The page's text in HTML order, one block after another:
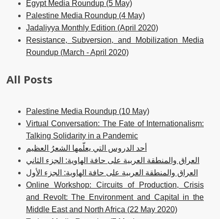
Egypt Media Roundup (5 May)
Palestine Media Roundup (4 May)
Jadaliyya Monthly Edition (April 2020)
Resistance, Subversion, and Mobilization Media
Roundup (March - April 2020)
All Posts
Palestine Media Roundup (10 May)
Virtual Conversation: The Fate of Internationalism:
Talking Solidarity in a Pandemic
أحد الدروس التي يعلّمها الشعرُ العظيم
العراق والمنطقة العربية على حافة الهاوية: الجزء الثاني
العراق والمنطقة العربية على حافة الهاوية: الجزء الأول
Online Workshop: Circuits of Production, Crisis
and Revolt: The Environment and Capital in the
Middle East and North Africa (22 May 2020)